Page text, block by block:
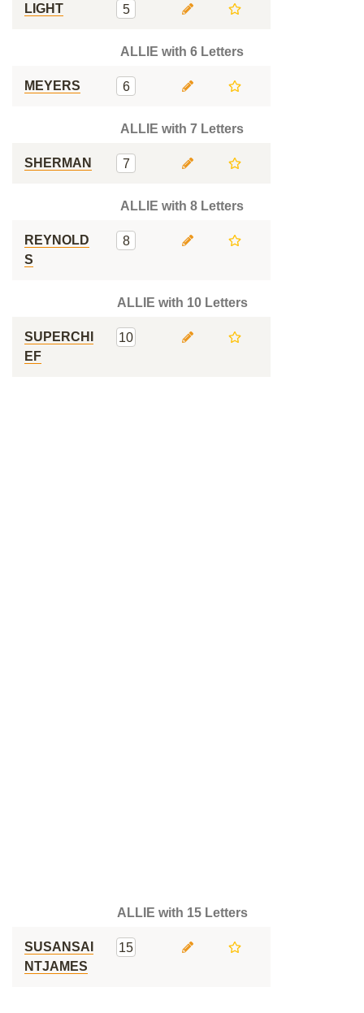
LIGHT 5
ALLIE with 6 Letters
MEYERS 6
ALLIE with 7 Letters
SHERMAN 7
ALLIE with 8 Letters
REYNOLD
S
8
ALLIE with 10 Letters
SUPERCHI
EF
10
ALLIE with 15 Letters
SUSANSAI
NTJAMES
15